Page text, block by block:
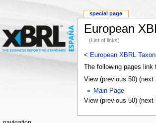
European
(List of links)
< European XBRL
The following pages link
View (previous 50) (next
Main Page
View (previous 50) (next
special page